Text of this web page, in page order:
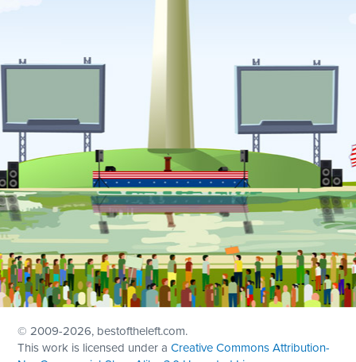
© 2009-2026, bestoftheleft.com.
This work is licensed under aCreative Commons Attribution-